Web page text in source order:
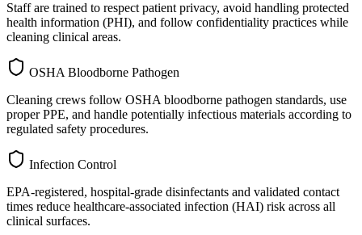
Staff are trained to respect patient privacy, avoid handling protected
health information (PHI), and follow confidentiality practices while
cleaning clinical areas.
OSHA Bloodborne Pathogen
Cleaning crews follow OSHA bloodborne pathogen standards, use
proper PPE, and handle potentially infectious materials according to
regulated safety procedures.
Infection Control
EPA-registered, hospital-grade disinfectants and validated contact
times reduce healthcare-associated infection (HAI) risk across all
clinical surfaces.